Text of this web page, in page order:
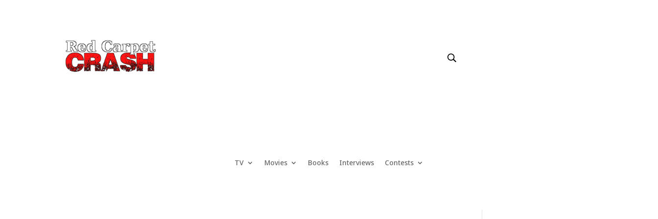
TV Movies Books Interviews Contests